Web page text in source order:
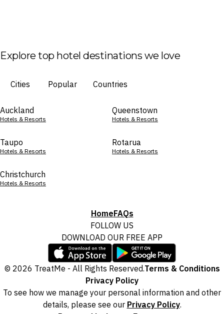
Explore top hotel destinations we love
Cities Popular Countries
Auckland
Hotels & Resorts
Queenstown
Hotels & Resorts
Taupo
Hotels & Resorts
Rotarua
Hotels & Resorts
Christchurch
Hotels & Resorts
HomeFAQs
FOLLOW US
DOWNLOAD OUR FREE APP
© 2026 TreatMe - All Rights Reserved.Terms & Conditions
Privacy Policy
To see how we manage your personal information and other
details, please see our Privacy Policy.